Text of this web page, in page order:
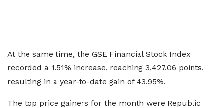
At the same time, the GSE Financial Stock Index
recorded a 1.51% increase, reaching 3,427.06 points,
resulting in a year-to-date gain of 43.95%.
The top price gainers for the month were Republic